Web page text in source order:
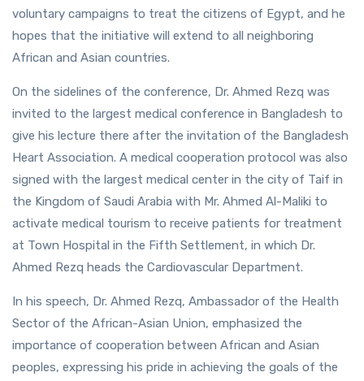
voluntary campaigns to treat the citizens of Egypt, and he
hopes that the initiative will extend to all neighboring
African and Asian countries.
On the sidelines of the conference, Dr. Ahmed Rezq was
invited to the largest medical conference in Bangladesh to
give his lecture there after the invitation of the Bangladesh
Heart Association. A medical cooperation protocol was also
signed with the largest medical center in the city of Taif in
the Kingdom of Saudi Arabia with Mr. Ahmed Al-Maliki to
activate medical tourism to receive patients for treatment
at Town Hospital in the Fifth Settlement, in which Dr.
Ahmed Rezq heads the Cardiovascular Department.
In his speech, Dr. Ahmed Rezq, Ambassador of the Health
Sector of the African-Asian Union, emphasized the
importance of cooperation between African and Asian
peoples, expressing his pride in achieving the goals of the